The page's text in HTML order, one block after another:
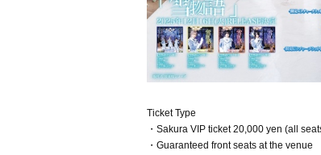
Ticket Type
・Sakura VIP ticket 20,000 yen (all
・Guaranteed front seats at the venue